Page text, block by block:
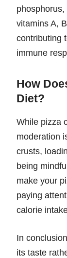
vitamins A,
contributing
immune
How
Diet?
While pizza
moderation
crusts,
being
make your
paying
calorie
In
its taste